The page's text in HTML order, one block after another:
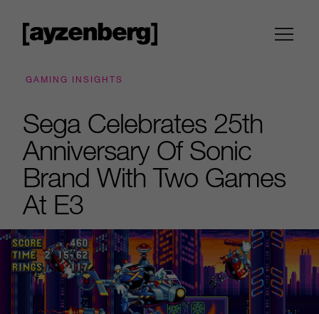
GAMING INSIGHTS
Sega Celebrates 25th
Anniversary Of Sonic
Brand With Two Games
At E3